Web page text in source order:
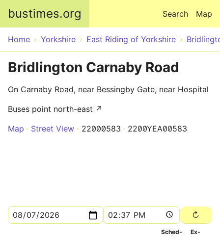
bustimes.org Map
Search
Home Yorkshire East Riding of Yorkshire
Bridlington Carnaby Road
On Carnaby Road, near Bessingby Gate, near Hospital
Buses point north-east ↗
Map
Street View 22000583 2200YEA00583
Sched­
Ex­